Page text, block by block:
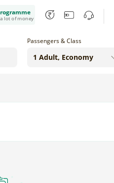
lot of money
Passengers & Class